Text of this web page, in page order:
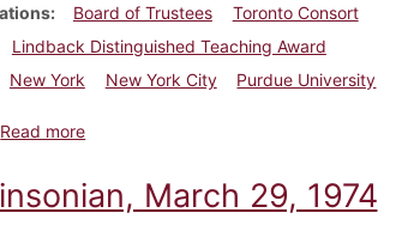
Board of Trustees
Toronto Consort
Lindback Distinguished Teaching Award
New York New York City Purdue University
Read moreabout Dickinsonian, June 18, 1976
March 29, 1974